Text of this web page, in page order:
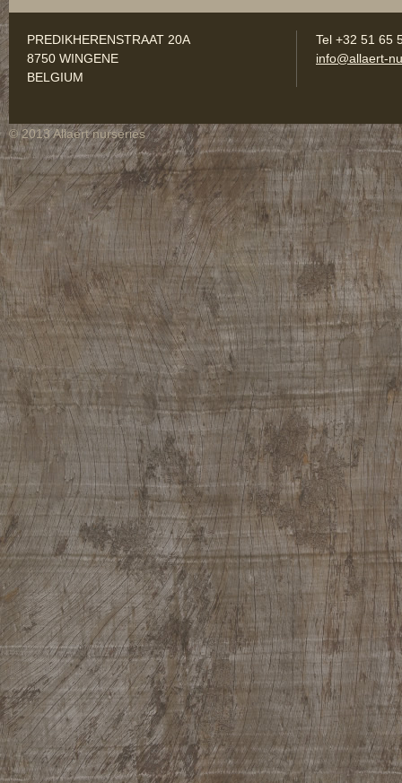
PREDIKHERENSTRAAT 20A
8750 WINGENE
BELGIUM
Tel +32 51 65
info@allaert-
© 2013 Allaert nurseries